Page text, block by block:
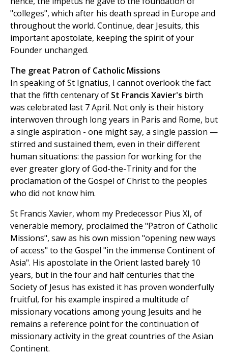
"colleges", which after his death spread in Europe and
throughout the world. Continue, dear Jesuits, this
important apostolate, keeping the spirit of your
Founder unchanged.
The great Patron of Catholic Missions
In speaking of St Ignatius, I cannot overlook the fact
that the fifth centenary of St Francis Xavier's birth
was celebrated last 7 April. Not only is their history
interwoven through long years in Paris and Rome, but
a single aspiration - one might say, a single passion —
stirred and sustained them, even in their different
human situations: the passion for working for the
ever greater glory of God-the-Trinity and for the
proclamation of the Gospel of Christ to the peoples
who did not know him.
St Francis Xavier, whom my Predecessor Pius XI, of
venerable memory, proclaimed the "Patron of Catholic
Missions", saw as his own mission "opening new ways
of access" to the Gospel "in the immense Continent of
Asia". His apostolate in the Orient lasted barely 10
years, but in the four and half centuries that the
Society of Jesus has existed it has proven wonderfully
fruitful, for his example inspired a multitude of
missionary vocations among young Jesuits and he
remains a reference point for the continuation of
missionary activity in the great countries of the Asian
Continent.